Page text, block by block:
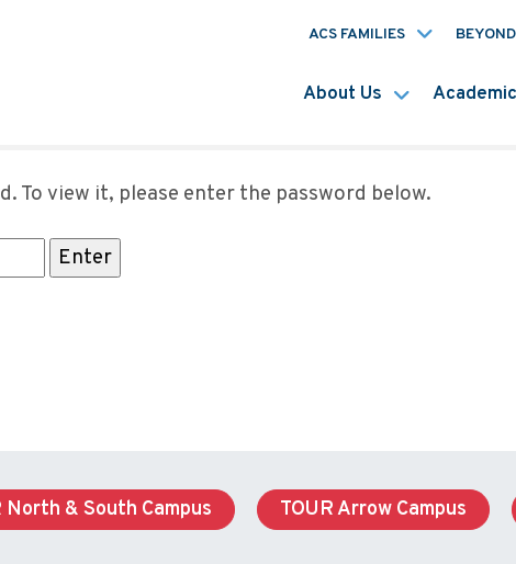
ACS FAMILIES
About Us
To view it, please enter the password below.
North & South Campus TOUR Arrow Campus